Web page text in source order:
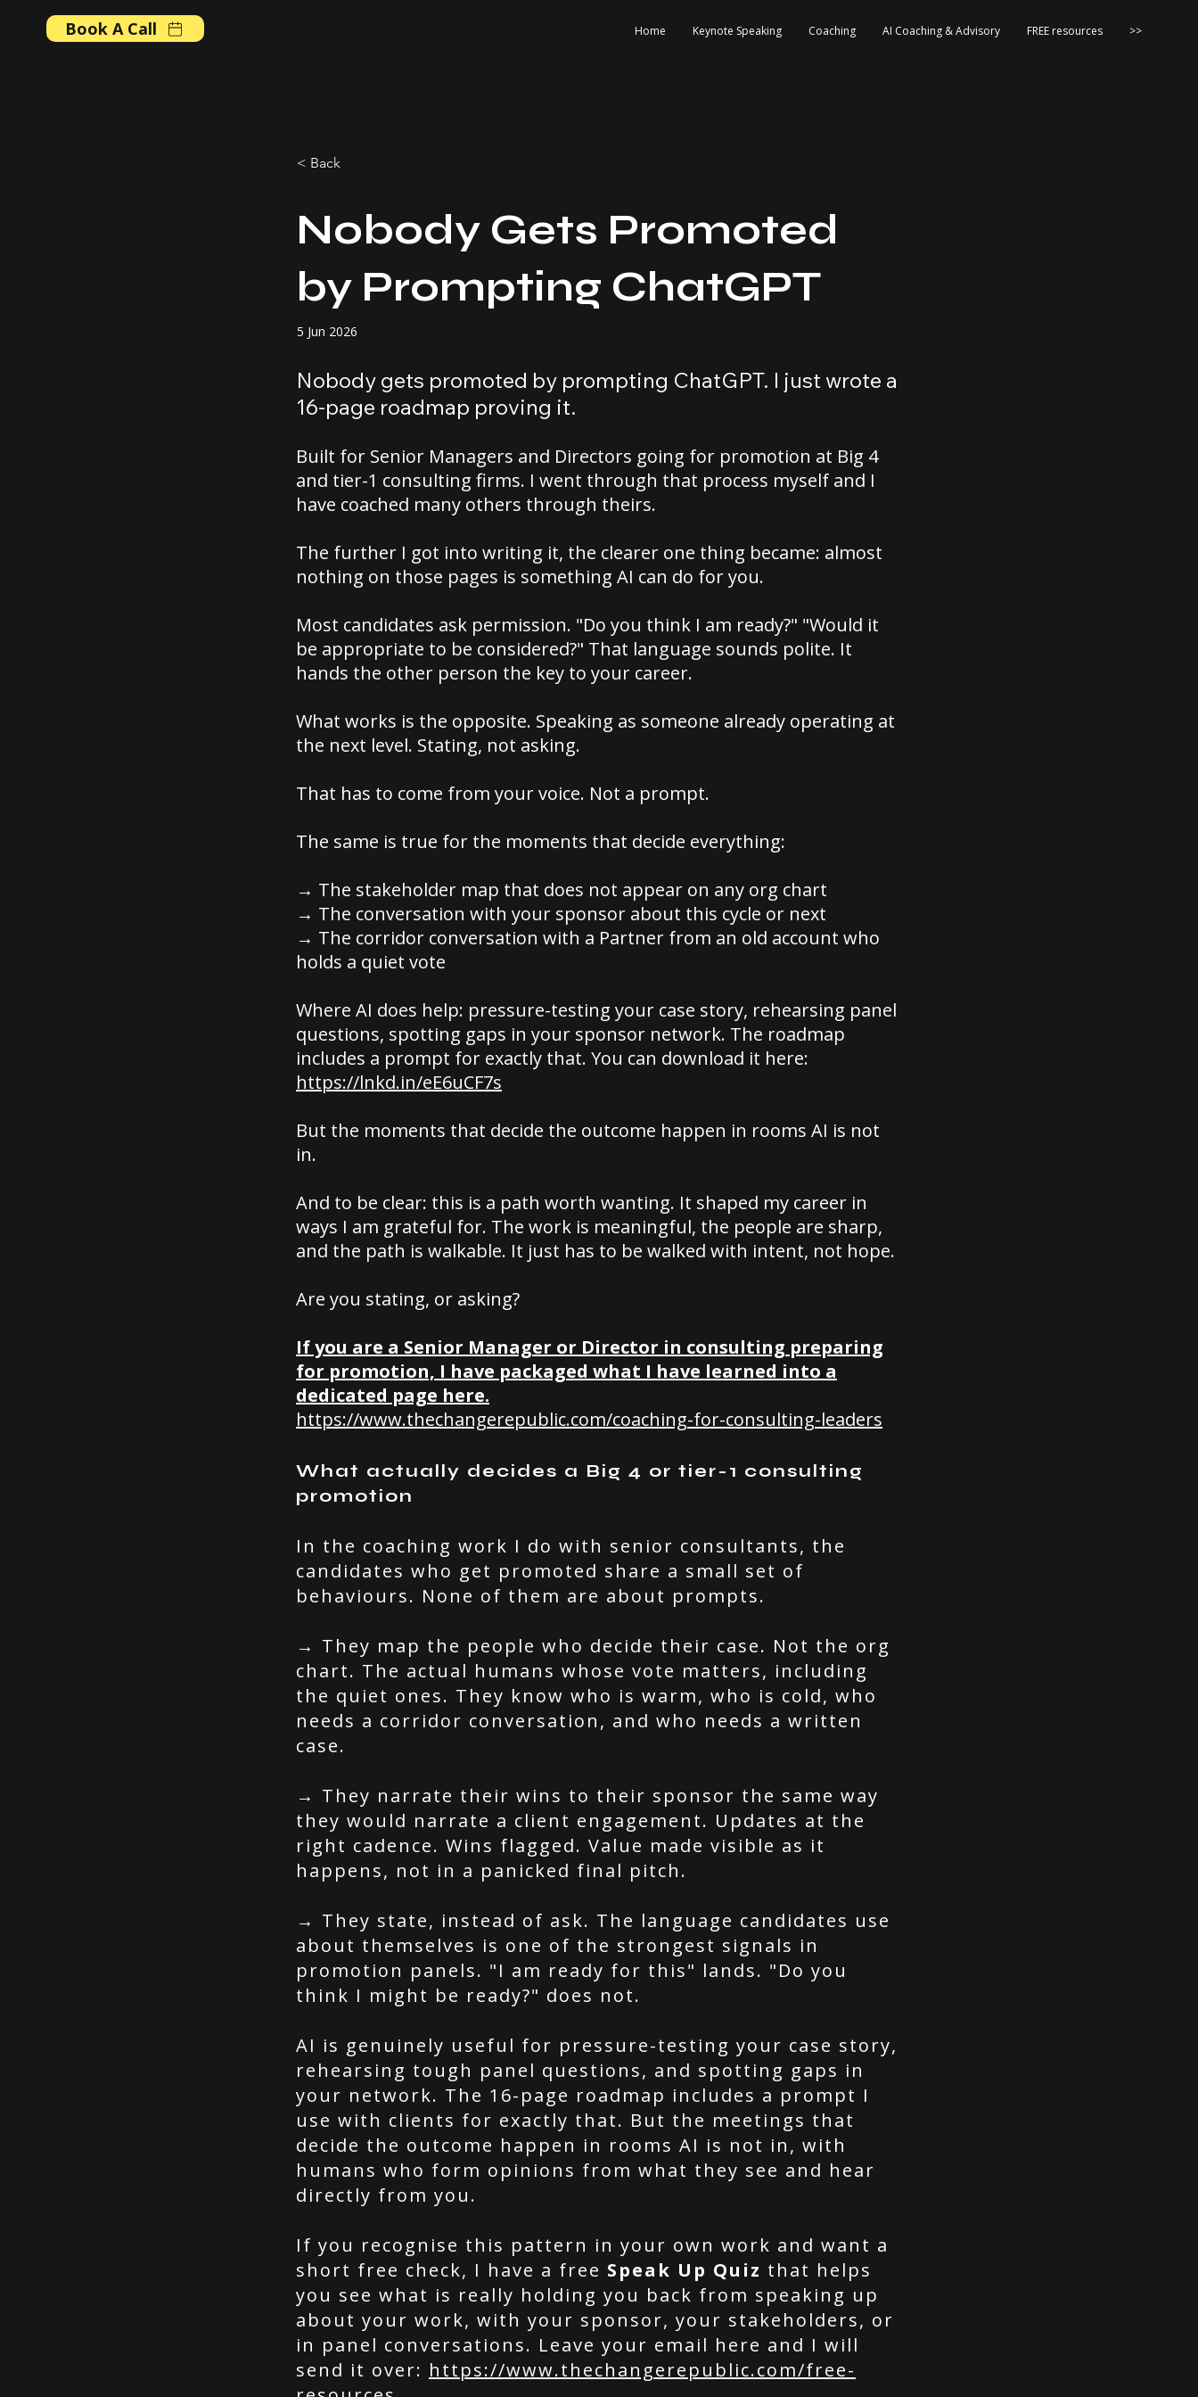
Book A Call Home Keynote Speaking Coaching AI Coaching & Advisory FREE resources >>
< Back
Nobody Gets Promoted
by Prompting ChatGPT
5 Jun 2026
Nobody gets promoted by prompting ChatGPT. I just wrote a
16-page roadmap proving it.
Built for Senior Managers and Directors going for promotion at Big 4
and tier-1 consulting firms. I went through that process myself and I
have coached many others through theirs.
The further I got into writing it, the clearer one thing became: almost
nothing on those pages is something AI can do for you.
Most candidates ask permission. "Do you think I am ready?" "Would it
be appropriate to be considered?" That language sounds polite. It
hands the other person the key to your career.
What works is the opposite. Speaking as someone already operating at
the next level. Stating, not asking.
That has to come from your voice. Not a prompt.
The same is true for the moments that decide everything:
→ The stakeholder map that does not appear on any org chart
→ The conversation with your sponsor about this cycle or next
→ The corridor conversation with a Partner from an old account who
holds a quiet vote
Where AI does help: pressure-testing your case story, rehearsing panel
questions, spotting gaps in your sponsor network. The roadmap
includes a prompt for exactly that. You can download it here:
https://lnkd.in/eE6uCF7s
But the moments that decide the outcome happen in rooms AI is not
in.
And to be clear: this is a path worth wanting. It shaped my career in
ways I am grateful for. The work is meaningful, the people are sharp,
and the path is walkable. It just has to be walked with intent, not hope.
Are you stating, or asking?
If you are a Senior Manager or Director in consulting preparing
for promotion, I have packaged what I have learned into a
dedicated page here.
https://www.thechangerepublic.com/coaching-for-consulting-leaders
What actually decides a Big 4 or tier-1 consulting
promotion
In the coaching work I do with senior consultants, the
candidates who get promoted share a small set of
behaviours. None of them are about prompts.
→ They map the people who decide their case. Not the org
chart. The actual humans whose vote matters, including
the quiet ones. They know who is warm, who is cold, who
needs a corridor conversation, and who needs a written
case.
→ They narrate their wins to their sponsor the same way
they would narrate a client engagement. Updates at the
right cadence. Wins flagged. Value made visible as it
happens, not in a panicked final pitch.
→ They state, instead of ask. The language candidates use
about themselves is one of the strongest signals in
promotion panels. "I am ready for this" lands. "Do you
think I might be ready?" does not.
AI is genuinely useful for pressure-testing your case story,
rehearsing tough panel questions, and spotting gaps in
your network. The 16-page roadmap includes a prompt I
use with clients for exactly that. But the meetings that
decide the outcome happen in rooms AI is not in, with
humans who form opinions from what they see and hear
directly from you.
If you recognise this pattern in your own work and want a
short free check, I have a free Speak Up Quiz that helps
you see what is really holding you back from speaking up
about your work, with your sponsor, your stakeholders, or
in panel conversations. Leave your email here and I will
send it over: https://www.thechangerepublic.com/free-